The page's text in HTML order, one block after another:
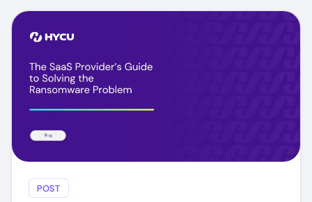
POST